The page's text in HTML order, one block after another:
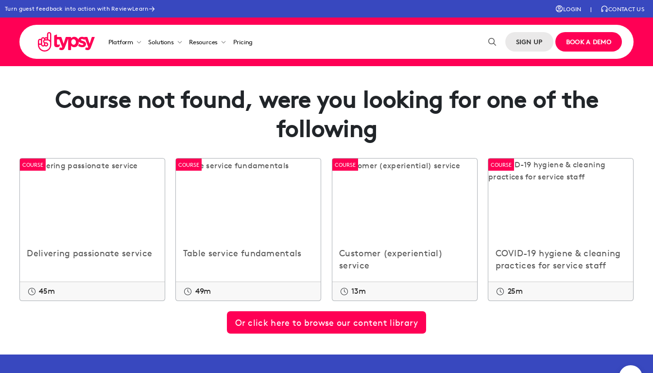
Turn guest feedback into action with ReviewLearn LOGIN | CONTACT US
Platform Solutions Resources Pricing SIGN UP BOOK A DEMO
Course not found, were you looking for one of the
following
COURSE
Delivering passionate service
45m
COURSE
Table service fundamentals
49m
COURSE
Customer (experiential)
service
13m
COURSE
COVID-19 hygiene & cleaning
practices for service staff
25m
Or click here to browse our content library